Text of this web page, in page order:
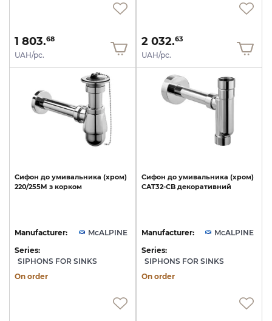
1 803.68
UAH/pc.
2 032.63
UAH/pc.
Сифон до умивальника (хром)
220/255M з корком
Manufacturer:
McALPINE
Series:
SIPHONS FOR SINKS
On order
Сифон до умивальника (хром)
CAT32-CB декоративний
Manufacturer:
McALPINE
Series:
SIPHONS FOR SINKS
On order